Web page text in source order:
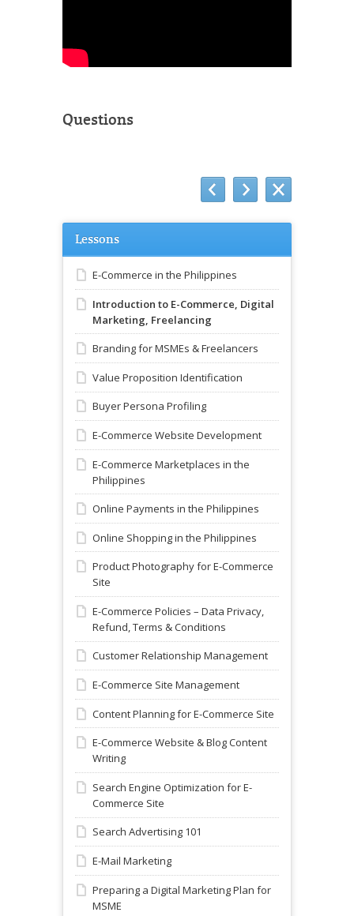
Questions
Lessons
E-Commerce in the Philippines
Introduction to E-Commerce, Digital
Marketing, Freelancing
Branding for MSMEs & Freelancers
Value Proposition Identification
Buyer Persona Profiling
E-Commerce Website Development
E-Commerce Marketplaces in the
Philippines
Online Payments in the Philippines
Online Shopping in the Philippines
Product Photography for E-Commerce
Site
E-Commerce Policies – Data Privacy,
Refund, Terms & Conditions
Customer Relationship Management
E-Commerce Site Management
Content Planning for E-Commerce Site
E-Commerce Website & Blog Content
Writing
Search Engine Optimization for E-
Commerce Site
Search Advertising 101
E-Mail Marketing
Preparing a Digital Marketing Plan for
MSME